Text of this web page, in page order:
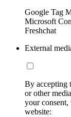
Google Tag
Microsoft
Freshchat
External
By accepting
or other
your
website: